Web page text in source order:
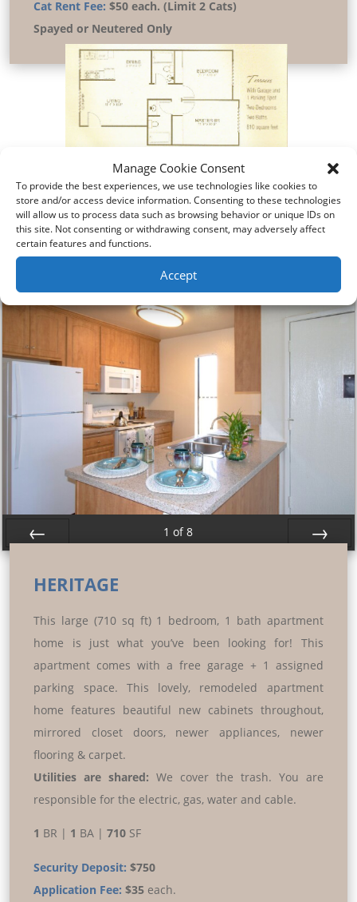
Manage Cookie Consent
To provide the best experiences, we use technologies like cookies to
store and/or access device information. Consenting to these technologies
will allow us to process data such as browsing behavior or unique IDs on
this site. Not consenting or withdrawing consent, may adversely affect
certain features and functions.
Accept
Cat Rent Fee: $50 each. (Limit 2 Cats)
Spayed or Neutered Only
Pictures
Virtual Tour
1 of 8
HERITAGE
This large (710 sq ft) 1 bedroom, 1 bath apartment
home is just what you’ve been looking for! This
apartment comes with a free garage + 1 assigned
parking space. This lovely, remodeled apartment
home features beautiful new cabinets throughout,
mirrored closet doors, newer appliances, newer
flooring & carpet.
Utilities are shared: We cover the trash. You are
responsible for the electric, gas, water and cable.
1 BR | 1 BA |710 SF
Security Deposit: $750
Application Fee: $35 each.